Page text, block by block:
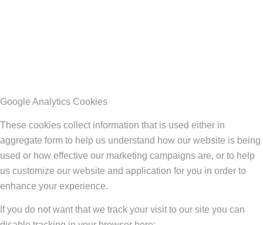
Google Analytics Cookies
These cookies collect information that is used either in
aggregate form to help us understand how our website is being
used or how effective our marketing campaigns are, or to help
us customize our website and application for you in order to
enhance your experience.
If you do not want that we track your visit to our site you can